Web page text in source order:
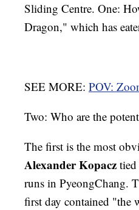
Sliding Centre. One:
Dragon," which has
SEE MORE: POV:
Two: Who are the
The first is the most
Alexander Kopacz
runs in PyeongChang.
first day contained "the